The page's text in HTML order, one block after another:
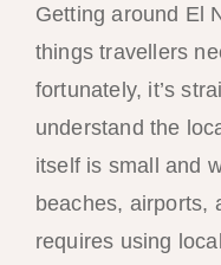
Getting around El
things travellers
fortunately, it’s
understand the
itself is small and
beaches, airports,
requires using